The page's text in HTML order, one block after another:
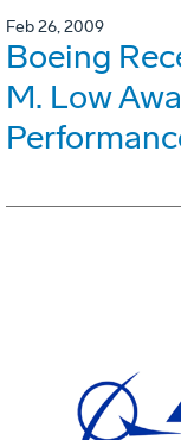
Feb 26, 2009
Boeing
M. Low